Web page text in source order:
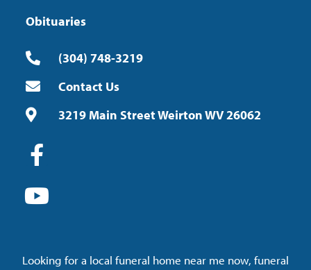
Obituaries
(304) 748-3219
Contact Us
3219 Main Street Weirton WV 26062
Looking for a local funeral home near me now, funeral